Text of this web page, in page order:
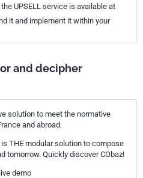
UPSELL service is available at
it and implement it within your
and decipher
solution to meet the normative
and abroad.
THE modular solution to compose
tomorrow. Quickly discover CObaz!
demo